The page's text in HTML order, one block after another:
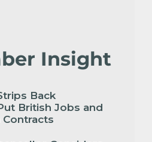
Insight
Back
British Jobs and